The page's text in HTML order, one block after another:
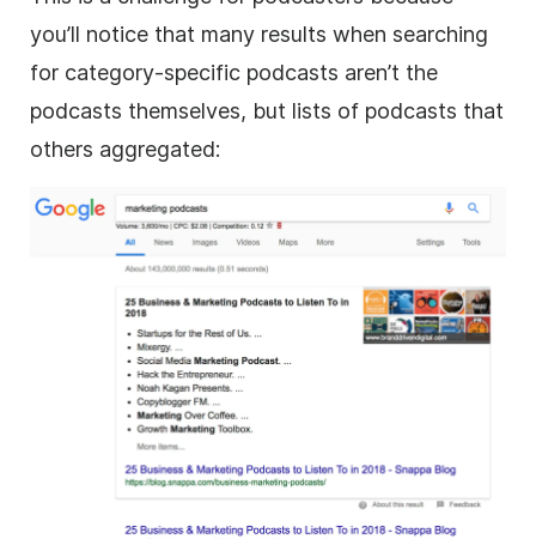
you’ll notice that many results when searching
for category-specific podcasts aren’t the
podcasts themselves, but lists of podcasts that
others aggregated: